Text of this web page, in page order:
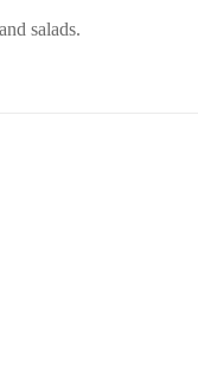
salads.